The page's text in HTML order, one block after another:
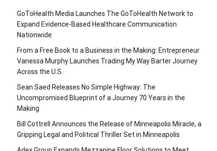
GoToHealth Media Launches The GoToHealth Network to
Expand Evidence-Based Healthcare Communication
Nationwide
From a Free Book to a Business in the Making: Entrepreneur
Vanessa Murphy Launches Trading My Way Barter Journey
Across the U.S.
Sean Saed Releases No Simple Highway: The
Uncompromised Blueprint of a Journey 70 Years in the
Making
Bill Cottrell Announces the Release of Minneapolis Miracle, a
Gripping Legal and Political Thriller Set in Minneapolis